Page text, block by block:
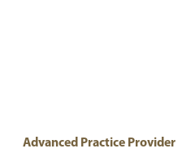
Advanced Practice Provider